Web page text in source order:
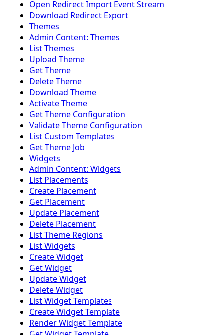
Open Redirect Import Event Stream
Download Redirect Export
Themes
Admin Content: Themes
List Themes
Upload Theme
Get Theme
Delete Theme
Download Theme
Activate Theme
Get Theme Configuration
Validate Theme Configuration
List Custom Templates
Get Theme Job
Widgets
Admin Content: Widgets
List Placements
Create Placement
Get Placement
Update Placement
Delete Placement
List Theme Regions
List Widgets
Create Widget
Get Widget
Update Widget
Delete Widget
List Widget Templates
Create Widget Template
Render Widget Template